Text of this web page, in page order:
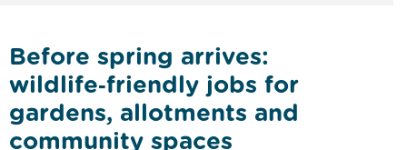
Before spring arrives:
wildlife‑friendly jobs for
gardens, allotments and
community spaces